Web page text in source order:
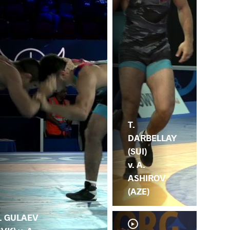
GULAEV
T.
DARBELLAY
(SUI)
v. A.
ASHIROV
(AZE)